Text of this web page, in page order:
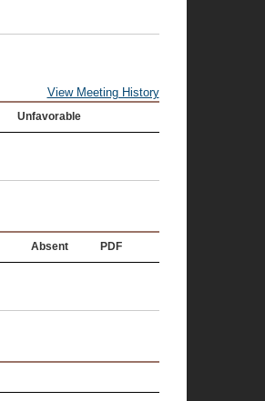
View Meeting History
Unfavorable
Absent PDF